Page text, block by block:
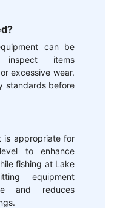
can be
inspect items
excessive wear.
standards before
is appropriate for
to enhance
fishing at Lake
equipment
and reduces